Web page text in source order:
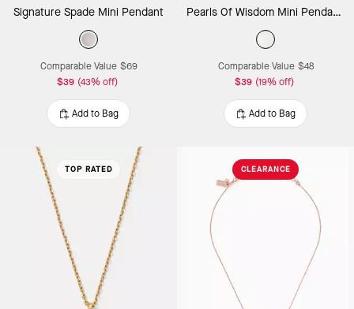
Signature Spade Mini Pendant
Comparable Value $69
$39 (43% off)
Add to Bag
Pearls Of Wisdom Mini Pendant Necklace
Comparable Value $48
$39 (19% off)
Add to Bag
TOP RATED CLEARANCE